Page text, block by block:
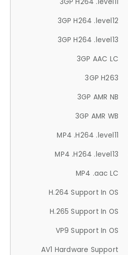
3GP H264 .level12
3GP H264 .level13
3GP AAC LC
3GP H263
3GP AMR NB
3GP AMR WB
MP4 .H264 .level11
MP4 .H264 .level13
MP4 .aac LC
H.264 Support In OS
H.265 Support In OS
VP9 Support In OS
AV1 Hardware Support